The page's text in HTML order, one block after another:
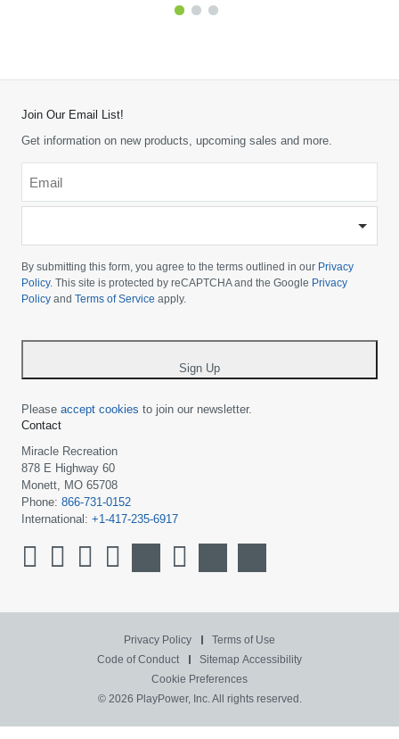
Join Our Email List!
Get information on new products, upcoming sales and more.
your
country
*
By submitting this form, you agree to the terms outlined in our Privacy
Policy. This site is protected by reCAPTCHA and the Google Privacy
Policy and Terms of Service apply.
Sign Up
Please accept cookies to join our newsletter.
Contact
Miracle Recreation
878 E Highway 60
Monett, MO 65708
Phone: 866-731-0152
International: +1-417-235-6917
Privacy Policy
Terms of Use
Code of Conduct
Sitemap Accessibility
Cookie Preferences
© 2026 PlayPower, Inc. All rights reserved.